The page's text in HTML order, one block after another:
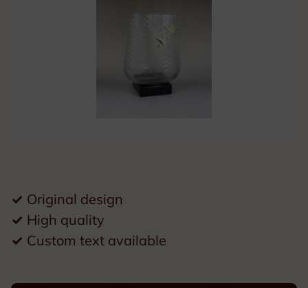
✓ Original design
✓ High quality
✓ Custom text available